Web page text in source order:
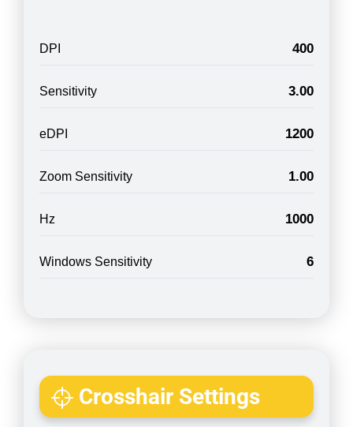
DPI 400
Sensitivity 3.00
eDPI 1200
Zoom Sensitivity 1.00
Hz 1000
Windows Sensitivity 6
Crosshair Settings